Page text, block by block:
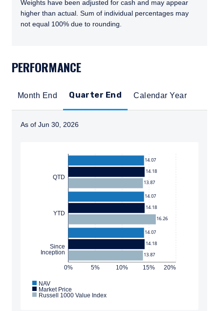
Weights have been adjusted for cash and may appear
higher than actual. Sum of individual percentages may
not equal 100% due to rounding.
PERFORMANCE
Month End Quarter End Calendar Year
As of Jun 30, 2026
0% 5% 10% 15% 20%
QTD
YTD
Since
Inception
14.07
14.07
14.07
14.18
14.18
14.18
13.87
16.26
13.87
NAV
Market Price
Russell 1000 Value Index